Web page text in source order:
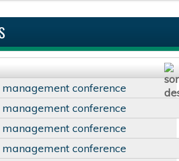
conference
conference
conference
conference